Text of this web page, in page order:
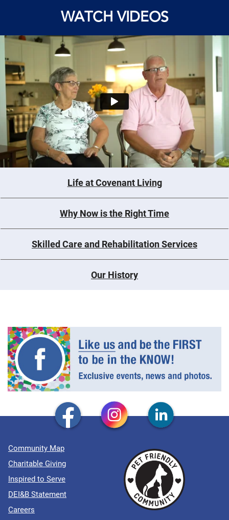
WATCH VIDEOS
Life at Covenant Living
Why Now is the Right Time
Skilled Care and Rehabilitation Services
Our History
Community Map
Charitable Giving
Inspired to Serve
DEI&B Statement
Careers